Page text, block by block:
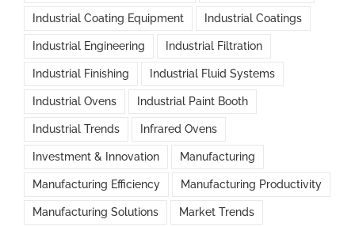
Industrial Coating Equipment Industrial Coatings
Industrial Engineering Industrial Filtration
Industrial Finishing Industrial Fluid Systems
Industrial Ovens Industrial Paint Booth
Industrial Trends Infrared Ovens
Investment & Innovation Manufacturing
Manufacturing Efficiency Manufacturing Productivity
Manufacturing Solutions Market Trends